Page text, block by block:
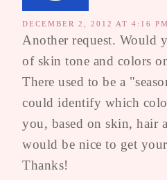
DECEMBER 2, 2012 AT 4:16 PM
Another request. Would
of skin tone and colors
There used to be a
could identify which
you, based on skin, hair
would be nice to get
Thanks!